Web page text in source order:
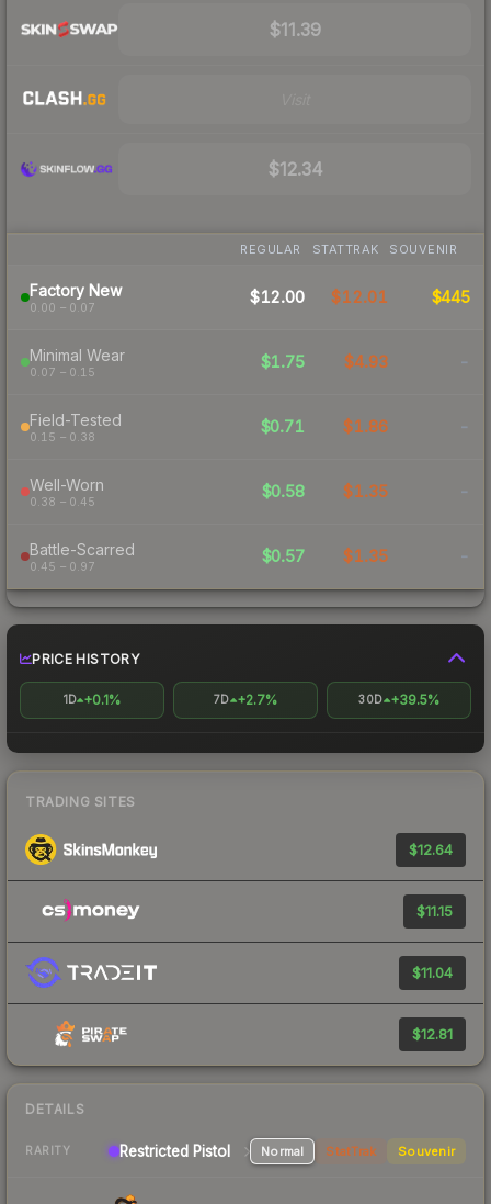
$11.39
$12.34
REGULAR STATTRAK SOUVENIR
Factory New
0.00 – 0.07
$12.00 $12.01 $445
Minimal Wear
0.07 – 0.15
$1.75 $4.93 -
Field-Tested
0.15 – 0.38
$0.71 $1.86 -
Well-Worn
0.38 – 0.45
$0.58 $1.35 -
Battle-Scarred
0.45 – 0.97
$0.57 $1.35 -
PRICE HISTORY
1D +0.1% 7D +2.7% 30D +39.5%
TRADING SITES
$12.64
$11.15
$11.04
$12.81
DETAILS
RARITY Restricted Pistol Normal StatTrak Souvenir